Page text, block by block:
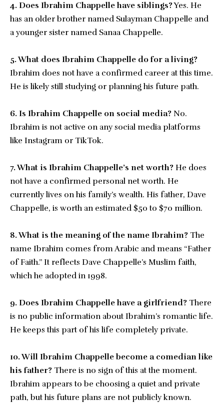
4. Does Ibrahim Chappelle have siblings?Yes. He
has an older brother named Sulayman Chappelle and
a younger sister named Sanaa Chappelle.
5. What does Ibrahim Chappelle do for a living?
Ibrahim does not have a confirmed career at this time.
He is likely still studying or planning his future path.
6. Is Ibrahim Chappelle on social media? No.
Ibrahim is not active on any social media platforms
like Instagram or TikTok.
7. What is Ibrahim Chappelle’s net worth? He does
not have a confirmed personal net worth. He
currently lives on his family’s wealth. His father, Dave
Chappelle, is worth an estimated $50 to $70 million.
8. What is the meaning of the name Ibrahim? The
name Ibrahim comes from Arabic and means “Father
of Faith.” It reflects Dave Chappelle’s Muslim faith,
which he adopted in 1998.
9. Does Ibrahim Chappelle have a girlfriend? There
is no public information about Ibrahim’s romantic life.
He keeps this part of his life completely private.
10. Will Ibrahim Chappelle become a comedian like
his father? There is no sign of this at the moment.
Ibrahim appears to be choosing a quiet and private
path, but his future plans are not publicly known.